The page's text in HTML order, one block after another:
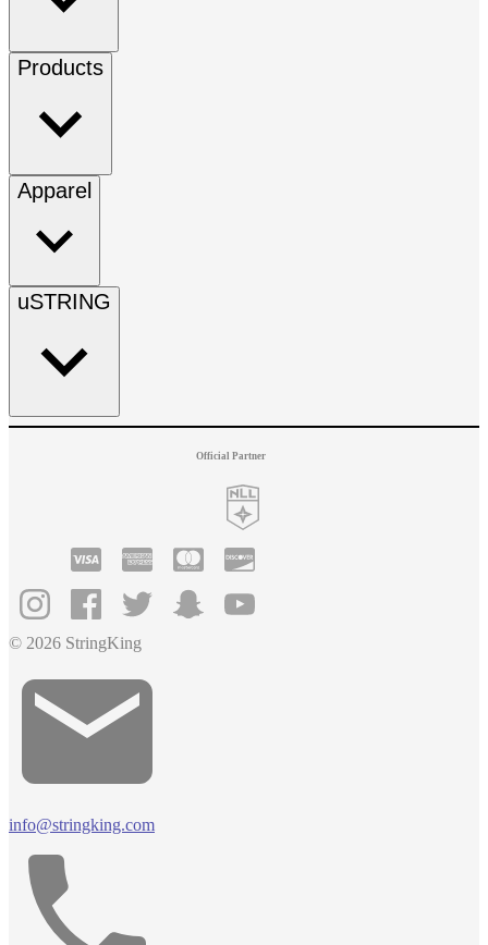
Products
Apparel
uSTRING
Official Partner
© 2026 StringKing
info@stringking.com